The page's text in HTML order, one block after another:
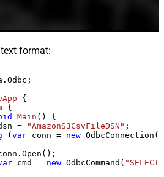
format:
{
{
Main ()
{
= "AmazonS3CsvFileDSN" ;
( var conn = new
cmd = new OdbcCommand(